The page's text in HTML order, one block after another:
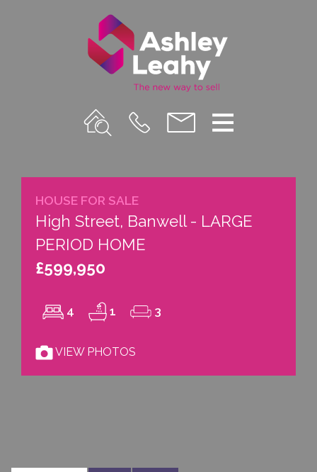
Property
Search
Call
Us
Email
us
Menu
HOUSE FOR SALE
High Street, Banwell - LARGE
PERIOD HOME
£599,950
4 1 3
VIEW PHOTOS